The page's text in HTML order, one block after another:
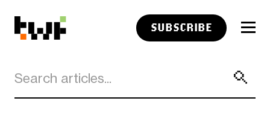
SUBSCRIBE